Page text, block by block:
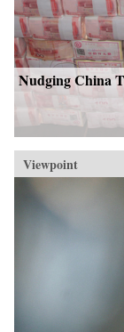
Nudging China
Viewpoint